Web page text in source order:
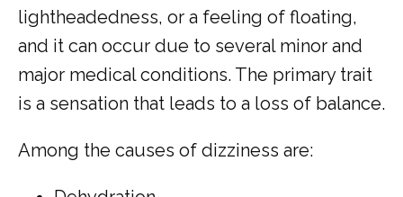
lightheadedness, or a feeling of floating,
and it can occur due to several minor and
major medical conditions. The primary trait
is a sensation that leads to a loss of balance.
Among the causes of dizziness are: